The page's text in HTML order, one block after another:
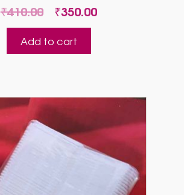
₹410.00 Original
price
was:
₹410.00.
₹350.00Current
Add to cart